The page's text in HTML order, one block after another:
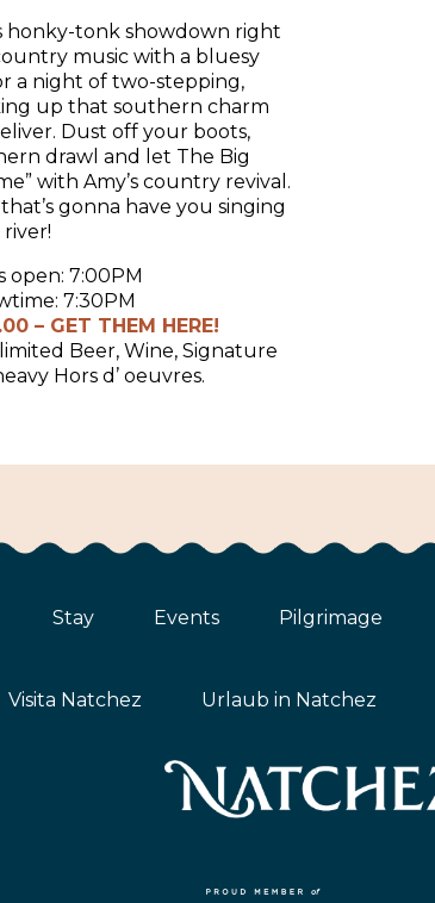
honky-tonk showdown right
music with a bluesy
a night of two-stepping,
up that southern charm
Dust off your boots,
drawl and let The Big
with Amy’s country revival.
gonna have you singing
open: 7:00PM
7:30PM
– GET THEM HERE!
Beer, Wine, Signature
Hors d’ oeuvres.
Stay Events Pilgrimage
Visita Natchez Urlaub in Natchez